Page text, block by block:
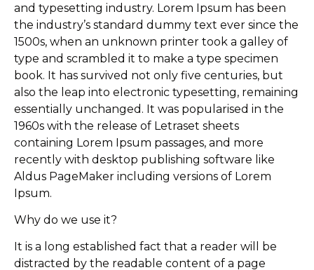
and typesetting industry. Lorem Ipsum has been
the industry’s standard dummy text ever since the
1500s, when an unknown printer took a galley of
type and scrambled it to make a type specimen
book. It has survived not only five centuries, but
also the leap into electronic typesetting, remaining
essentially unchanged. It was popularised in the
1960s with the release of Letraset sheets
containing Lorem Ipsum passages, and more
recently with desktop publishing software like
Aldus PageMaker including versions of Lorem
Ipsum.
Why do we use it?
It is a long established fact that a reader will be
distracted by the readable content of a page